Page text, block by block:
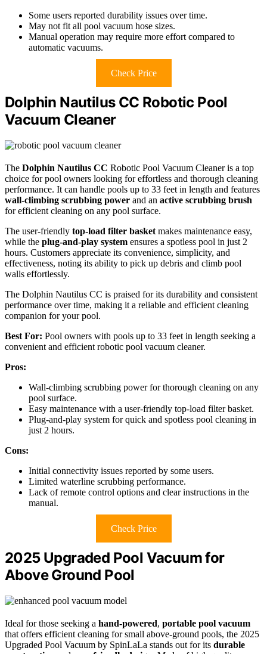
Some users reported durability issues over time.
May not fit all pool vacuum hose sizes.
Manual operation may require more effort compared to
automatic vacuums.
Check Price
Dolphin Nautilus CC Robotic Pool
Vacuum Cleaner
The Dolphin Nautilus CC Robotic Pool Vacuum Cleaner is a top
choice for pool owners looking for effortless and thorough cleaning
performance. It can handle pools up to 33 feet in length and features
wall-climbing scrubbing power and an active scrubbing brush
for efficient cleaning on any pool surface.
The user-friendly top-load filter basket makes maintenance easy,
while the plug-and-play system ensures a spotless pool in just 2
hours. Customers appreciate its convenience, simplicity, and
effectiveness, noting its ability to pick up debris and climb pool
walls effortlessly.
The Dolphin Nautilus CC is praised for its durability and consistent
performance over time, making it a reliable and efficient cleaning
companion for your pool.
Best For: Pool owners with pools up to 33 feet in length seeking a
convenient and efficient robotic pool vacuum cleaner.
Pros:
Wall-climbing scrubbing power for thorough cleaning on any
pool surface.
Easy maintenance with a user-friendly top-load filter basket.
Plug-and-play system for quick and spotless pool cleaning in
just 2 hours.
Cons:
Initial connectivity issues reported by some users.
Limited waterline scrubbing performance.
Lack of remote control options and clear instructions in the
manual.
Check Price
2025 Upgraded Pool Vacuum for
Above Ground Pool
Ideal for those seeking a hand-powered, portable pool vacuum
that offers efficient cleaning for small above-ground pools, the 2025
Upgraded Pool Vacuum by SpinLaLa stands out for its durable